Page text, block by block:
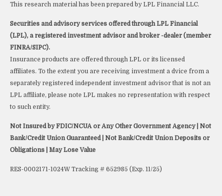
This research material has been prepared by LPL Financial LLC.
Securities and advisory services offered through LPL Financial
(LPL), a registered investment advisor and broker -dealer (member
FINRA/SIPC).
Insurance products are offered through LPL or its licensed
affiliates. To the extent you are receiving investment a dvice from a
separately registered independent investment advisor that is not an
LPL affiliate, please note LPL makes no representation with respect
to such entity.
Not Insured by FDIC/NCUA or Any Other Government Agency | Not
Bank/Credit Union Guaranteed | Not Bank/Credit Union Deposits or
Obligations | May Lose Value
RES-0002171-1024W Tracking # 652985 (Exp. 11/25)